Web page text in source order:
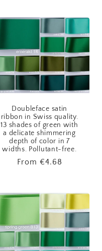
Doubleface satin
ribbon in Swiss quality.
13 shades of green with
a delicate shimmering
depth of color in 7
widths. Pollutant-free.
Regular
From €4.68